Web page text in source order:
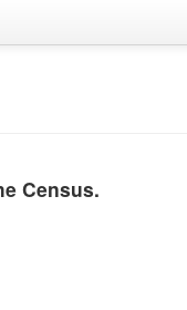
Census.